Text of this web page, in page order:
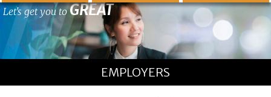
Let's get you toGREAT
EMPLOYERS